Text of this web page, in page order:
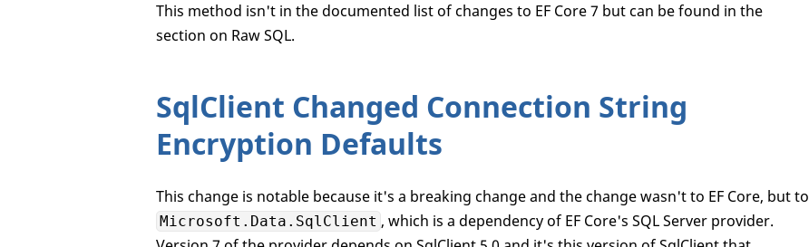
This method isn't in the documented list of changes to EF Core 7 but can be found in the
section on Raw SQL.
SqlClient Changed Connection String
Encryption Defaults
This change is notable because it's a breaking change and the change wasn't to EF Core, but to
Microsoft.Data.SqlClient , which is a dependency of EF Core's SQL Server provider.